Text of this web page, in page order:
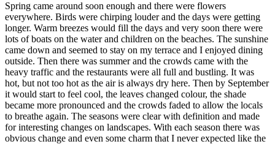
Spring came around soon enough and there were flowers
everywhere. Birds were chirping louder and the days were getting
longer. Warm breezes would fill the days and very soon there were
lots of boats on the water and children on the beaches. The sunshine
came down and seemed to stay on my terrace and I enjoyed dining
outside. Then there was summer and the crowds came with the
heavy traffic and the restaurants were all full and bustling. It was
hot, but not too hot as the air is always dry here. Then by September
it would start to feel cool, the leaves changed colour, the shade
became more pronounced and the crowds faded to allow the locals
to breathe again. The seasons were clear with definition and made
for interesting changes on landscapes. With each season there was
obvious change and even some charm that I never expected like the